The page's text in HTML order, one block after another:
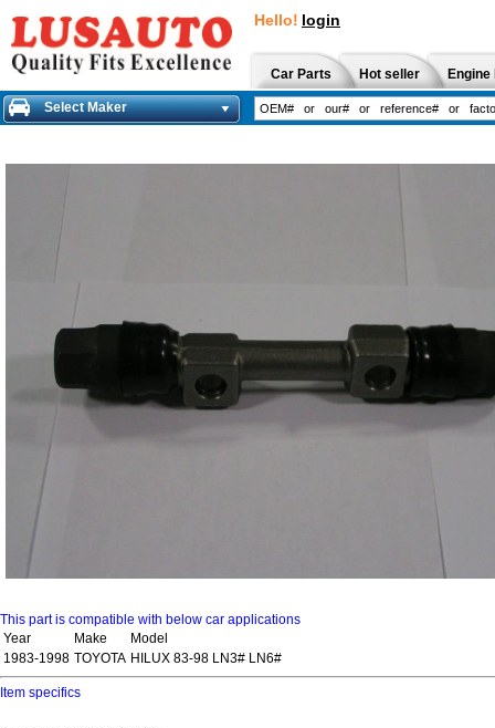
Hello! login
Car Parts Hot seller
Select Maker
This part is compatible with below car applications
Year
Make
Model
1983-1998 TOYOTA HILUX 83-98 LN3# LN6#
Item specifics